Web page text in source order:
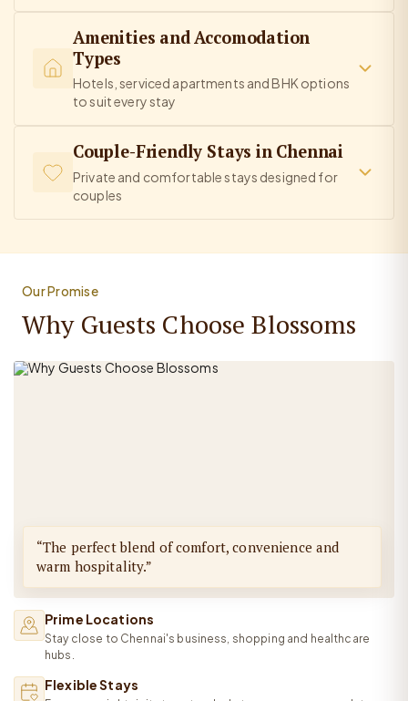
Amenities and Accomodation
Types
Hotels, serviced apartments and BHK options
to suit every stay
Couple-Friendly Stays in Chennai
Private and comfortable stays designed for
couples
“The perfect blend of comfort, convenience and
warm hospitality.”
Our Promise
Why Guests Choose Blossoms
Prime Locations
Stay close to Chennai's business, shopping and healthcare
hubs.
Flexible Stays